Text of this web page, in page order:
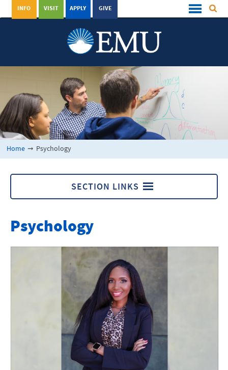
GIVE
APPLY
VISIT
INFO
Home ➞ Psychology
SECTION LINKS
Major
Minors in Neuroscience and Psychology
Accelerated Program: BA in Psychology to MA in Counseling
Course Catalog
Psychology Internships
Psychology